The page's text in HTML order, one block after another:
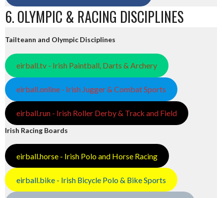
6. OLYMPIC & RACING DISCIPLINES
Tailteann and Olympic Disciplines
eirball.tv - Irish Paintball, Darts & Archery
eirball.online - Irish Jugger & Combat Sports
eirball.run - Irish Roller Derby & Track and Field
Irish Racing Boards
eirball.horse - Irish Polo and Horse Racing
eirball.bike - Irish Bicycle Polo & Bike Sports